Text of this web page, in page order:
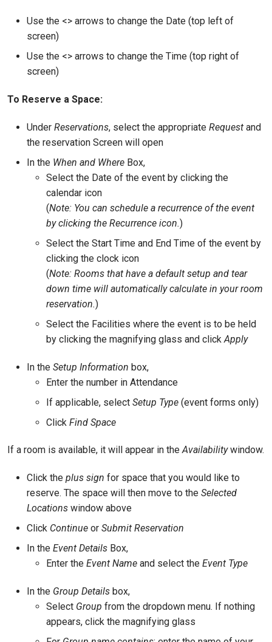
Use the <> arrows to change the Date (top left of
screen)
Use the <> arrows to change the Time (top right of
screen)
To Reserve a Space:
Under Reservations, select the appropriate Request and
the reservation Screen will open
In the When and Where Box,
Select the Date of the event by clicking the
calendar icon
(Note: You can schedule a recurrence of the event
by clicking the Recurrence icon.)
Select the Start Time and End Time of the event by
clicking the clock icon
(Note: Rooms that have a default setup and tear
down time will automatically calculate in your room
reservation.)
Select the Facilities where the event is to be held
by clicking the magnifying glass and click Apply
In the Setup Information box,
Enter the number in Attendance
If applicable, select Setup Type (event forms only)
Click Find Space
If a room is available, it will appear in theAvailabilitywindow.
Click the plus sign for space that you would like to
reserve. The space will then move to the Selected
Locations window above
Click Continue or Submit Reservation
In the Event Details Box,
Enter the Event Name and select the Event Type
In the Group Details box,
Select Group from the dropdown menu. If nothing
appears, click the magnifying glass